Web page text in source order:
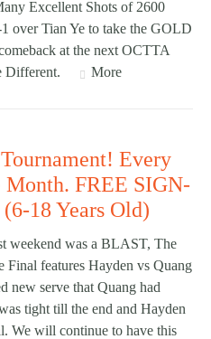
Excellent Shots of 2600
over Tian Ye to take the GOLD
at the next OCTTA
Different.
More
Every
FREE SIGN-
18 Years Old)
weekend was a BLAST, The
features Hayden vs Quang
new serve that Quang had
tight till the end and Hayden
We will continue to have this